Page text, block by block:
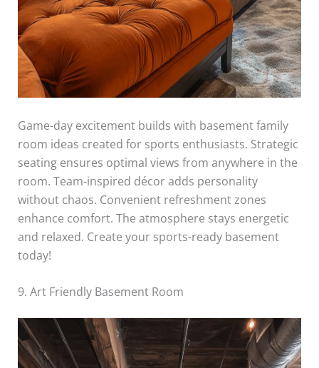
Game-day excitement builds with basement family
room ideas created for sports enthusiasts. Strategic
seating ensures optimal views from anywhere in the
room. Team-inspired décor adds personality
without chaos. Convenient refreshment zones
enhance comfort. The atmosphere stays energetic
and relaxed. Create your sports-ready basement
today!
9. Art Friendly Basement Room